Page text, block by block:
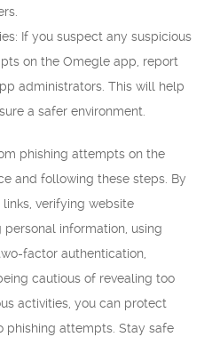
If you suspect any suspicious
on the Omegle app, report
administrators. This will help
a safer environment.
phishing attempts on the
and following these steps. By
verifying website
information, using
factor authentication,
cautious of revealing too
activities, you can protect
attempts. Stay safe